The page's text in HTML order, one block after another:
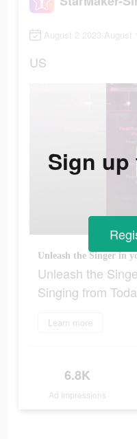
August 2 2023-August
US
Unleash the
Singing from
Learn more
6.8K
Ad Impressions
Sign up